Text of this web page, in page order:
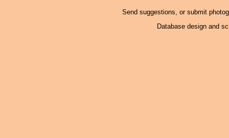
Send suggestions, or submit
Database design and